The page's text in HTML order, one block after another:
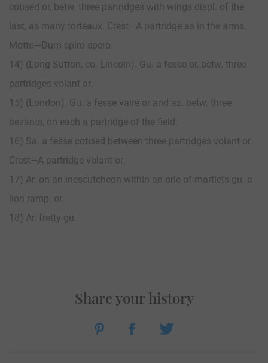
cotised or, betw. three partridges with wings displ. of the
last, as many torteaux. Crest—A partridge as in the arms.
Motto—Dum spiro spero.
14) (Long Sutton, co. Lincoln). Gu. a fesse or, betw. three
partridges volant ar.
15) (London). Gu. a fesse vairé or and az. betw. three
bezants, on each a partridge of the field.
16) Sa. a fesse cotised between three partridges volant or.
Crest—A partridge volant or.
17) Ar. on an inescutcheon within an orle of martlets gu. a
lion ramp. or.
18) Ar. fretty gu.
Share your history